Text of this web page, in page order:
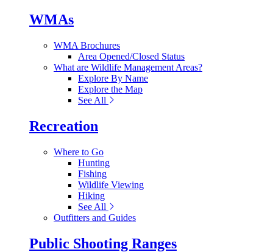
WMAs
WMA Brochures
Area Opened/Closed Status
What are Wildlife Management Areas?
Explore By Name
Explore the Map
See All
Recreation
Where to Go
Hunting
Fishing
Wildlife Viewing
Hiking
See All
Outfitters and Guides
Public Shooting Ranges